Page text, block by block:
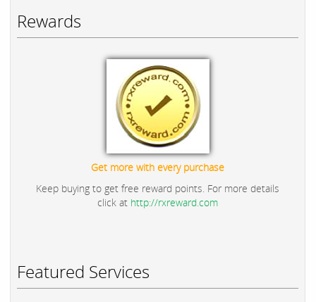
Rewards
Get more with every purchase
Keep buying to get free reward points. For more details
click at http://rxreward.com
Featured Services